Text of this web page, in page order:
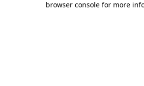
browser console for more